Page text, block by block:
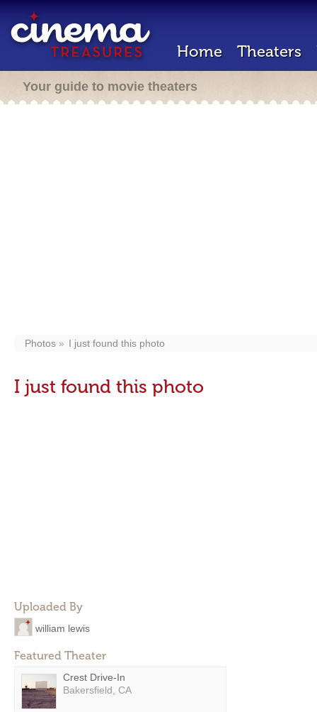
Home Theaters
Your guide to movie theaters
Photos I just found this photo
I just found this photo
Uploaded By
william lewis
Featured Theater
Crest Drive-In
Bakersfield, CA